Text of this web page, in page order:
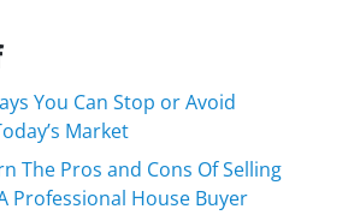
You Can Stop or Avoid
Market
The Pros and Cons Of Selling
Professional House Buyer